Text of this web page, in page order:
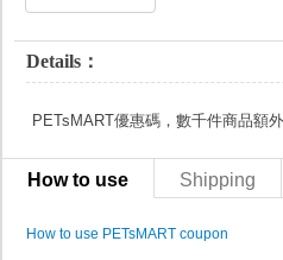
Details：
PETsMART優惠碼，數千件商品額
How to use Shipping
How to use PETsMART coupon